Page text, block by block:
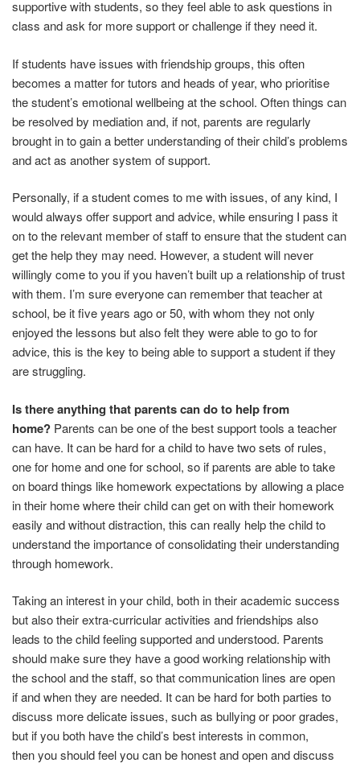
supportive with students, so they feel able to ask questions in
class and ask for more support or challenge if they need it.
If students have issues with friendship groups, this often
becomes a matter for tutors and heads of year, who prioritise
the student’s emotional wellbeing at the school. Often things can
be resolved by mediation and, if not, parents are regularly
brought in to gain a better understanding of their child’s problems
and act as another system of support.
Personally, if a student comes to me with issues, of any kind, I
would always offer support and advice, while ensuring I pass it
on to the relevant member of staff to ensure that the student can
get the help they may need. However, a student will never
willingly come to you if you haven’t built up a relationship of trust
with them. I’m sure everyone can remember that teacher at
school, be it five years ago or 50, with whom they not only
enjoyed the lessons but also felt they were able to go to for
advice, this is the key to being able to support a student if they
are struggling.
Is there anything that parents can do to help from
home? Parents can be one of the best support tools a teacher
can have. It can be hard for a child to have two sets of rules,
one for home and one for school, so if parents are able to take
on board things like homework expectations by allowing a place
in their home where their child can get on with their homework
easily and without distraction, this can really help the child to
understand the importance of consolidating their understanding
through homework.
Taking an interest in your child, both in their academic success
but also their extra-curricular activities and friendships also
leads to the child feeling supported and understood. Parents
should make sure they have a good working relationship with
the school and the staff, so that communication lines are open
if and when they are needed. It can be hard for both parties to
discuss more delicate issues, such as bullying or poor grades,
but if you both have the child’s best interests in common,
then you should feel you can be honest and open and discuss